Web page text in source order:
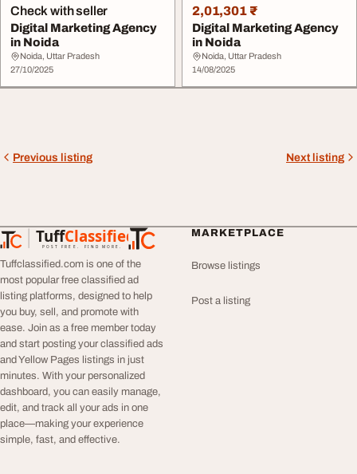
Check with seller
Digital Marketing Agency
in Noida
Noida, Uttar Pradesh
27/10/2025
2,01,301 ₹
Digital Marketing Agency
in Noida
Noida, Uttar Pradesh
14/08/2025
Previous listing Next listing
TuffClassified
POST FREE. FIND MORE.
TuffClassified
Tuffclassified.com is one of the
most popular free classified ad
listing platforms, designed to help
you buy, sell, and promote with
ease. Join as a free member today
and start posting your classified ads
and Yellow Pages listings in just
minutes. With your personalized
dashboard, you can easily manage,
edit, and track all your ads in one
place—making your experience
simple, fast, and effective.
MARKETPLACE
Browse listings
Post a listing